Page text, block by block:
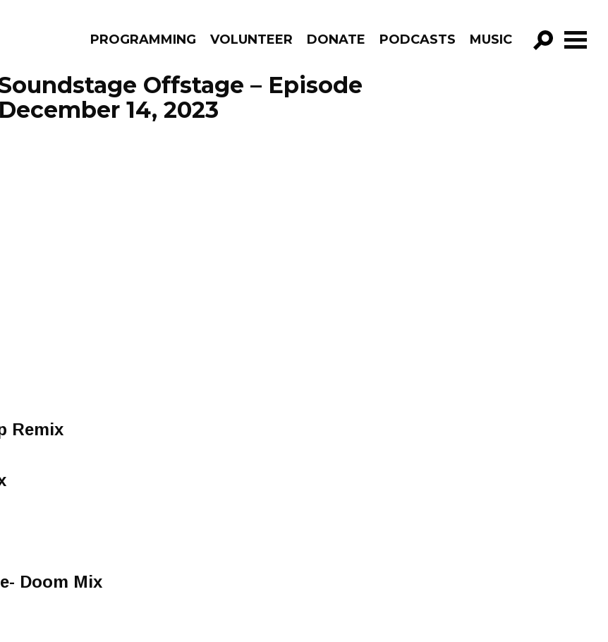
PROGRAMMING VOLUNTEER DONATE PODCASTS MUSIC
GO!
Offstage – Episode
December 14, 2023
Remix
Doom Mix